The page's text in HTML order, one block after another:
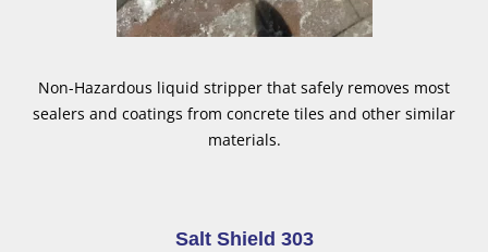
Non-Hazardous liquid stripper that safely removes most
sealers and coatings from concrete tiles and other similar
materials.
Salt Shield 303